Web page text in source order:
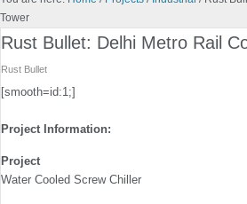
Tower
Rust Bullet: Delhi Metro Rail
Rust Bullet
[smooth=id:1;]
Project Information:
Project
Water Cooled Screw Chiller